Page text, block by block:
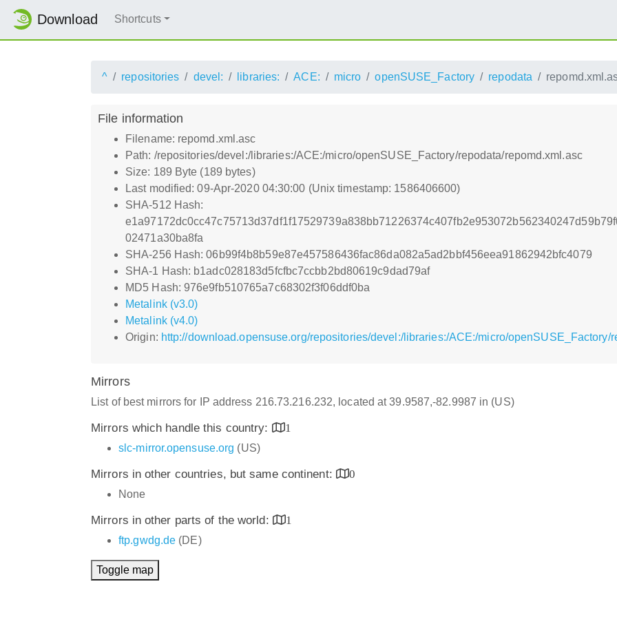
Download Shortcuts
^ repositories devel: libraries: ACE: micro openSUSE_Factory repodata
File information
Filename: repomd.xml.asc
Path: /repositories/devel:/libraries:/ACE:/micro/openSUSE_Factory/repodata/repomd.xml.asc
Size: 189 Byte (189 bytes)
Last modified: 09-Apr-2020 04:30:00 (Unix timestamp: 1586406600)
SHA-512 Hash:
02471a30ba8fa
SHA-256 Hash: 06b99f4b8b59e87e457586436fac86da082a5ad2bbf456eea91862942bfc4079
SHA-1 Hash: b1adc028183d5fcfbc7ccbb2bd80619c9dad79af
MD5 Hash: 976e9fb510765a7c68302f3f06ddf0ba
Metalink (v3.0)
Metalink (v4.0)
Origin: http://download.opensuse.org/repositories/devel:/libraries:/ACE:/micro/openSUSE_Factory/
Mirrors
List of best mirrors for IP address 216.73.216.232, located at 39.9587,-82.9987 in (US)
Mirrors which handle this country:
1
slc-mirror.opensuse.org (US)
Mirrors in other countries, but same continent:
0
None
Mirrors in other parts of the world:
1
ftp.gwdg.de (DE)
Toggle map